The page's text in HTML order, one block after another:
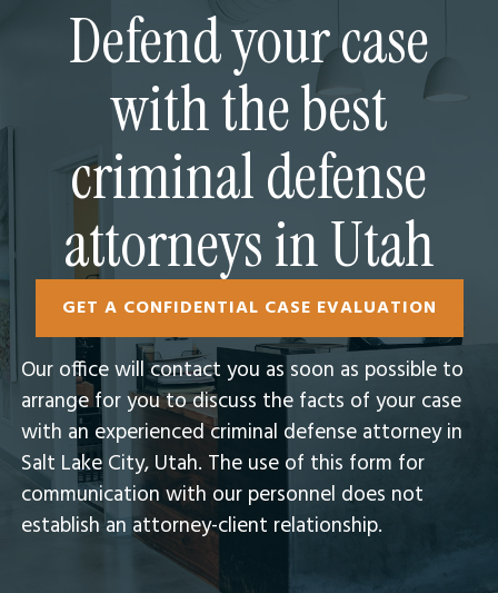
Defend your case
with the best
criminal defense
attorneys in Utah
GET A CONFIDENTIAL CASE EVALUATION
Our office will contact you as soon as possible to
arrange for you to discuss the facts of your case
with an experienced criminal defense attorney in
Salt Lake City, Utah.​ The use of this form for
communication with our personnel does not
establish an attorney-client relationship.